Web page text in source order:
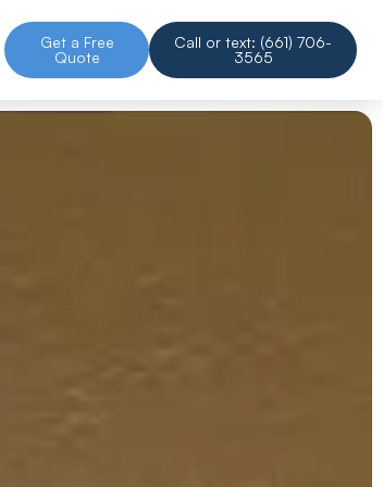
Get a Free
Quote
Call or text: (661) 706-
3565